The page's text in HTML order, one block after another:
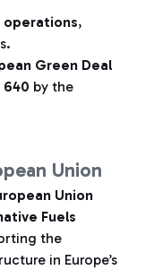
,
Green Deal
640 by the
Union
Union
Fuels
the
in Europe’s